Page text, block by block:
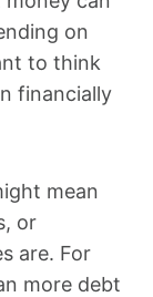
on
to think
financially
mean
or
are. For
more debt